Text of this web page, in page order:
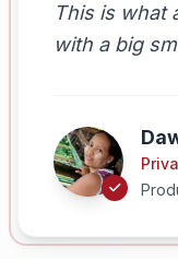
This is what
with a big